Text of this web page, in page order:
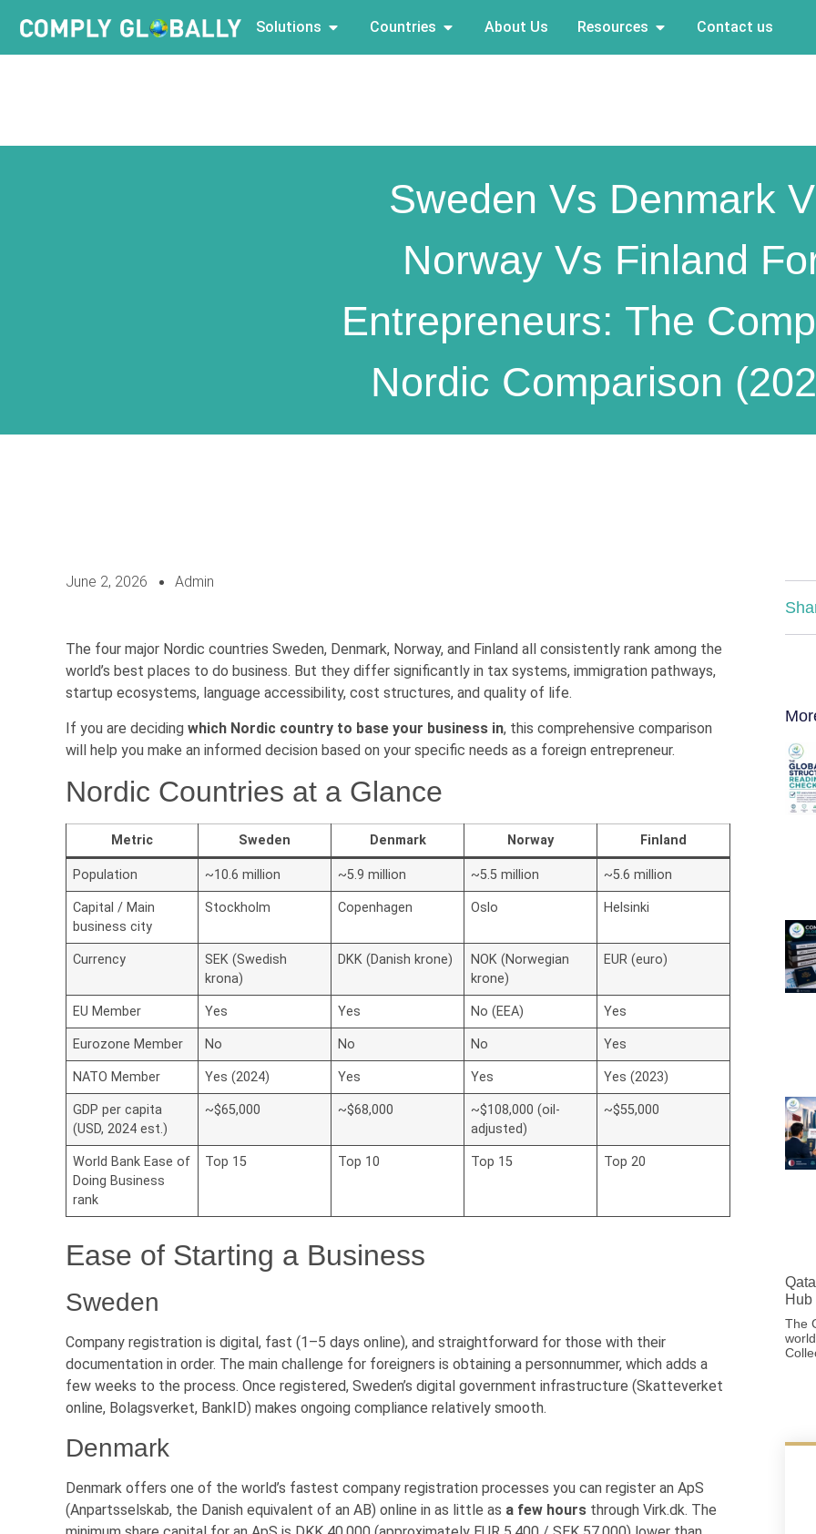
Solutions Countries About Us Resources Contact us
Sweden Vs Denmark
Norway Vs Finland
Entrepreneurs: The
Nordic Comparison
June 2, 2026 Admin
The four major Nordic countries Sweden, Denmark, Norway, and Finland all consistently rank among the
world’s best places to do business. But they differ significantly in tax systems, immigration pathways,
startup ecosystems, language accessibility, cost structures, and quality of life.
If you are deciding which Nordic country to base your business in, this comprehensive comparison
will help you make an informed decision based on your specific needs as a foreign entrepreneur.
Nordic Countries at a Glance
Metric Sweden Denmark Norway Finland
Population ~10.6 million ~5.9 million ~5.5 million ~5.6 million
Capital / Main
business city
Stockholm Copenhagen Oslo Helsinki
Currency
SEK (Swedish
krona)
DKK (Danish krone)
NOK (Norwegian
krone)
EUR (euro)
EU Member Yes Yes No (EEA) Yes
Eurozone Member No No No Yes
NATO Member Yes (2024) Yes Yes Yes (2023)
GDP per capita
(USD, 2024 est.)
~$65,000 ~$68,000
~$108,000 (oil-
adjusted)
~$55,000
World Bank Ease of
Doing Business
rank
Top 15 Top 10 Top 15 Top 20
Ease of Starting a Business
Sweden
Company registration is digital, fast (1–5 days online), and straightforward for those with their
documentation in order. The main challenge for foreigners is obtaining a personnummer, which adds a
few weeks to the process. Once registered, Sweden’s digital government infrastructure (Skatteverket
online, Bolagsverket, BankID) makes ongoing compliance relatively smooth.
Denmark
Denmark offers one of the world’s fastest company registration processes you can register an ApS
(Anpartsselskab, the Danish equivalent of an AB) online in as little as a few hours through Virk.dk. The
The